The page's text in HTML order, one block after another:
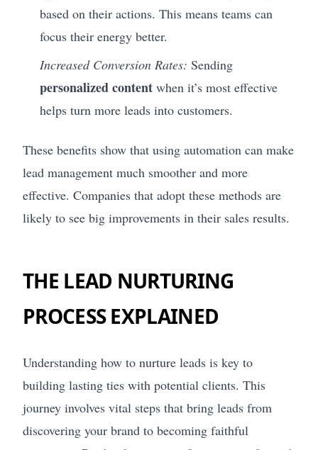
based on their actions. This means teams can
focus their energy better.
Increased Conversion Rates: Sending
personalized content when it’s most effective
helps turn more leads into customers.
These benefits show that using automation can make
lead management much smoother and more
effective. Companies that adopt these methods are
likely to see big improvements in their sales results.
THE LEAD NURTURING
PROCESS EXPLAINED
Understanding how to nurture leads is key to
building lasting ties with potential clients. This
journey involves vital steps that bring leads from
discovering your brand to becoming faithful